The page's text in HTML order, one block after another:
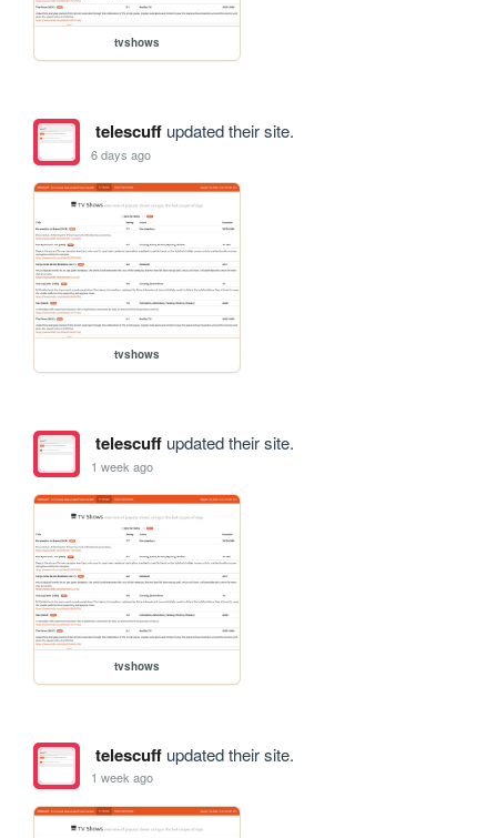
tvshows
telescuffupdated their site.
6 days ago
tvshows
telescuffupdated their site.
1 week ago
tvshows
telescuffupdated their site.
1 week ago